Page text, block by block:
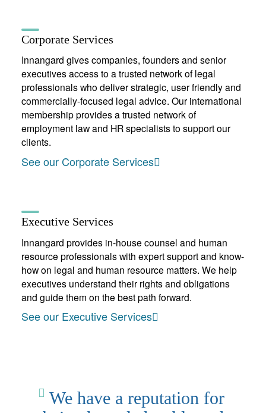
Corporate Services
Innangard gives companies, founders and senior
executives access to a trusted network of legal
professionals who deliver strategic, user friendly and
commercially-focused legal advice. Our international
membership provides a trusted network of
employment law and HR specialists to support our
clients.
See our Corporate Services
Executive Services
Innangard provides in-house counsel and human
resource professionals with expert support and know-
how on legal and human resource matters. We help
executives understand their rights and obligations
and guide them on the best path forward.
See our Executive Services
We have a reputation for